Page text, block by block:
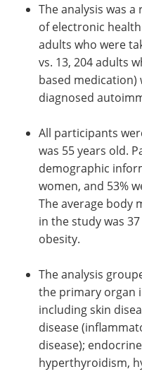
The analysis was
of electronic
adults who were
vs. 13, 204 adults
based
diagnosed
All participants
was 55 years old.
demographic
women, and 53%
The average body
in the study was
obesity.
The analysis
the primary organ
including skin
disease
disease);
hyperthyroidism,